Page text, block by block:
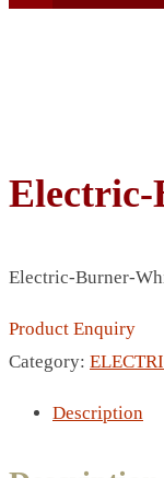
BEACH
BEACH
BOTTLE
BOTTLE
BLACK
Electric-Burner-
Product Enquiry
Category:
Description